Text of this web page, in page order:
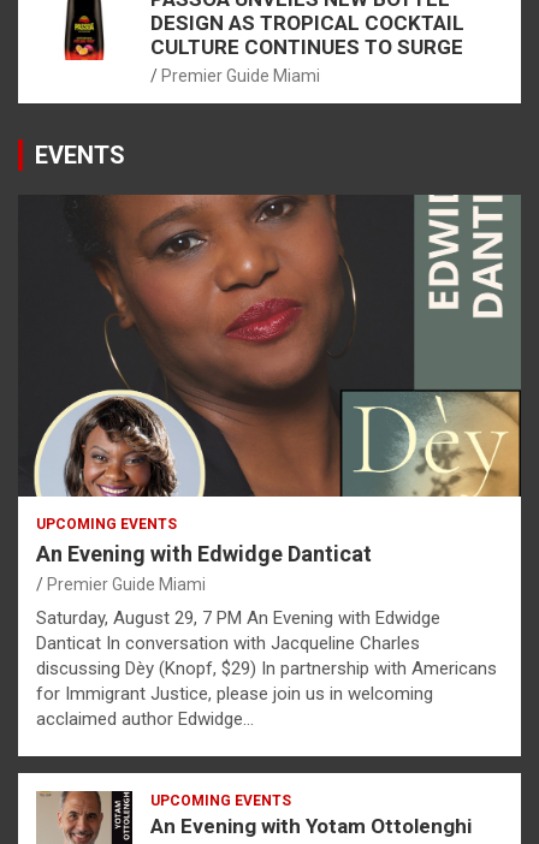
DESIGN AS TROPICAL COCKTAIL
CULTURE CONTINUES TO SURGE
Premier Guide Miami
EVENTS
UPCOMING EVENTS
An Evening with Edwidge Danticat
Premier Guide Miami
Saturday, August 29, 7 PM An Evening with Edwidge
Danticat In conversation with Jacqueline Charles
discussing Dèy (Knopf, $29) In partnership with Americans
for Immigrant Justice, please join us in welcoming
acclaimed author Edwidge…
UPCOMING EVENTS
An Evening with Yotam Ottolenghi